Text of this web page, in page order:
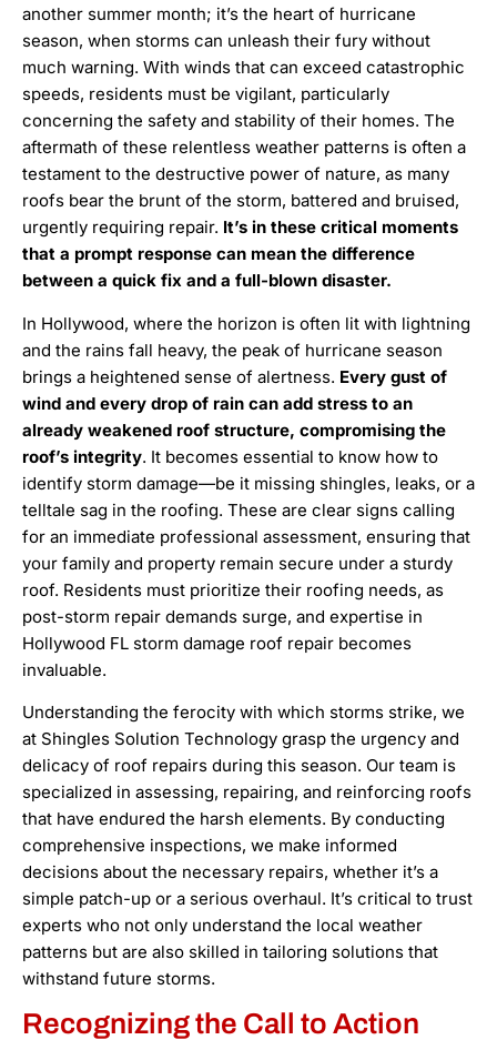
another summer month; it’s the heart of hurricane
season, when storms can unleash their fury without
much warning. With winds that can exceed catastrophic
speeds, residents must be vigilant, particularly
concerning the safety and stability of their homes. The
aftermath of these relentless weather patterns is often a
testament to the destructive power of nature, as many
roofs bear the brunt of the storm, battered and bruised,
urgently requiring repair. It’s in these critical moments
that a prompt response can mean the difference
between a quick fix and a full-blown disaster.
In Hollywood, where the horizon is often lit with lightning
and the rains fall heavy, the peak of hurricane season
brings a heightened sense of alertness. Every gust of
wind and every drop of rain can add stress to an
already weakened roof structure, compromising the
roof’s integrity. It becomes essential to know how to
identify storm damage—be it missing shingles, leaks, or a
telltale sag in the roofing. These are clear signs calling
for an immediate professional assessment, ensuring that
your family and property remain secure under a sturdy
roof. Residents must prioritize their roofing needs, as
post-storm repair demands surge, and expertise in
Hollywood FL storm damage roof repair becomes
invaluable.
Understanding the ferocity with which storms strike, we
at Shingles Solution Technology grasp the urgency and
delicacy of roof repairs during this season. Our team is
specialized in assessing, repairing, and reinforcing roofs
that have endured the harsh elements. By conducting
comprehensive inspections, we make informed
decisions about the necessary repairs, whether it’s a
simple patch-up or a serious overhaul. It’s critical to trust
experts who not only understand the local weather
patterns but are also skilled in tailoring solutions that
withstand future storms.
Recognizing the Call to Action